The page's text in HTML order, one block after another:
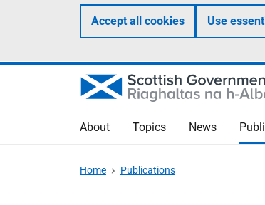
Accept all cookies Use
About Topics News
Home Publications